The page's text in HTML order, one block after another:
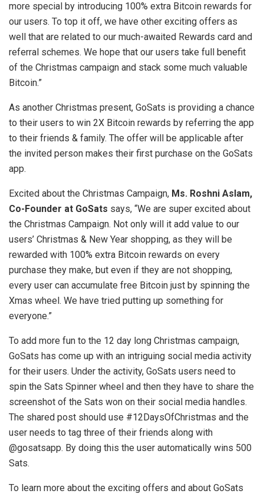
more special by introducing 100% extra Bitcoin rewards for
our users. To top it off, we have other exciting offers as
well that are related to our much-awaited Rewards card and
referral schemes. We hope that our users take full benefit
of the Christmas campaign and stack some much valuable
Bitcoin.”
As another Christmas present, GoSats is providing a chance
to their users to win 2X Bitcoin rewards by referring the app
to their friends & family. The offer will be applicable after
the invited person makes their first purchase on the GoSats
app.
Excited about the Christmas Campaign, Ms. Roshni Aslam,
Co-Founder at GoSats says, “We are super excited about
the Christmas Campaign. Not only will it add value to our
users’ Christmas & New Year shopping, as they will be
rewarded with 100% extra Bitcoin rewards on every
purchase they make, but even if they are not shopping,
every user can accumulate free Bitcoin just by spinning the
Xmas wheel. We have tried putting up something for
everyone.”
To add more fun to the 12 day long Christmas campaign,
GoSats has come up with an intriguing social media activity
for their users. Under the activity, GoSats users need to
spin the Sats Spinner wheel and then they have to share the
screenshot of the Sats won on their social media handles.
The shared post should use #12DaysOfChristmas and the
user needs to tag three of their friends along with
@gosatsapp. By doing this the user automatically wins 500
Sats.
To learn more about the exciting offers and about GoSats